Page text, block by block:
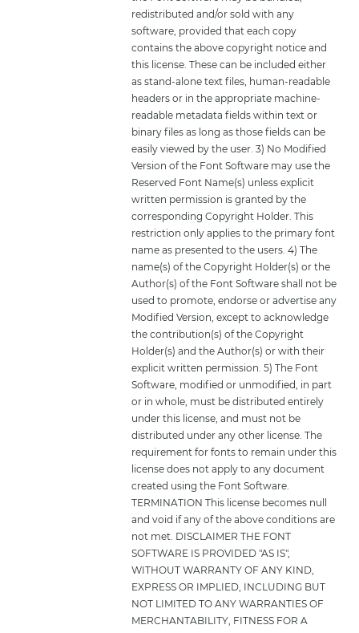
redistributed and/or sold with any
software, provided that each copy
contains the above copyright notice and
this license. These can be included either
as stand-alone text files, human-readable
headers or in the appropriate machine-
readable metadata fields within text or
binary files as long as those fields can be
easily viewed by the user. 3) No Modified
Version of the Font Software may use the
Reserved Font Name(s) unless explicit
written permission is granted by the
corresponding Copyright Holder. This
restriction only applies to the primary font
name as presented to the users. 4) The
name(s) of the Copyright Holder(s) or the
Author(s) of the Font Software shall not be
used to promote, endorse or advertise any
Modified Version, except to acknowledge
the contribution(s) of the Copyright
Holder(s) and the Author(s) or with their
explicit written permission. 5) The Font
Software, modified or unmodified, in part
or in whole, must be distributed entirely
under this license, and must not be
distributed under any other license. The
requirement for fonts to remain under this
license does not apply to any document
created using the Font Software.
TERMINATION This license becomes null
and void if any of the above conditions are
not met. DISCLAIMER THE FONT
SOFTWARE IS PROVIDED "AS IS",
WITHOUT WARRANTY OF ANY KIND,
EXPRESS OR IMPLIED, INCLUDING BUT
NOT LIMITED TO ANY WARRANTIES OF
MERCHANTABILITY, FITNESS FOR A